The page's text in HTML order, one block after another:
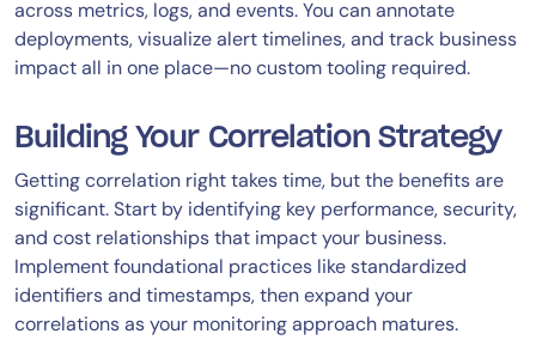
across metrics, logs, and events. You can annotate
deployments, visualize alert timelines, and track business
impact all in one place—no custom tooling required.
Building Your Correlation Strategy
Getting correlation right takes time, but the benefits are
significant. Start by identifying key performance, security,
and cost relationships that impact your business.
Implement foundational practices like standardized
identifiers and timestamps, then expand your
correlations as your monitoring approach matures.